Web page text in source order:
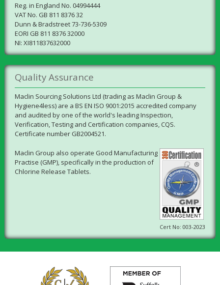
Reg. in England No. 04994444
VAT No. GB 811 8376 32
Dunn & Bradstreet 73-736-5309
EORI GB 811 8376 32000
NI: XI811837632000
Quality Assurance
Maclin Sourcing Solutions Ltd (trading as Maclin Group &
Hygiene4less) are a BS EN ISO 9001:2015 accredited company
and audited by one of the world's leading Inspection,
Verification, Testing and Certification companies, CQS.
Certificate number GB2004521.
Cert No: 003-2023
Maclin Group also operate Good Manufacturing
Practise (GMP), specifically in the production of
Chlorine Release Tablets.